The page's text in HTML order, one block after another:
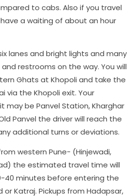
to cabs. Also if you travel
a waiting of about an hour
lanes and bright lights and many
restrooms on the way. You will
Ghats at Khopoli and take the
via the Khopoli exit. Your
may be Panvel Station, Kharghar
Panvel the driver will reach the
additional turns or deviations.
western Pune- (Hinjewadi,
the estimated travel time will
40 minutes before entering the
Katraj. Pickups from Hadapsar,